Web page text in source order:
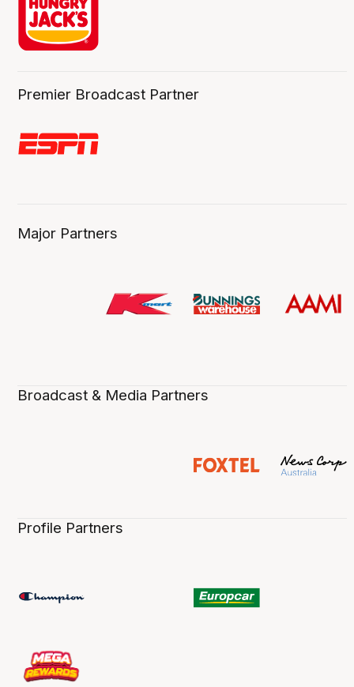
Premier Broadcast Partner
Major Partners
Broadcast & Media Partners
Profile Partners